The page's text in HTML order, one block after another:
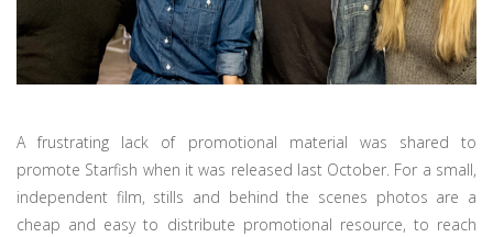
A frustrating lack of promotional material was shared to
promote Starfish when it was released last October. For a small,
independent film, stills and behind the scenes photos are a
cheap and easy to distribute promotional resource, to reach